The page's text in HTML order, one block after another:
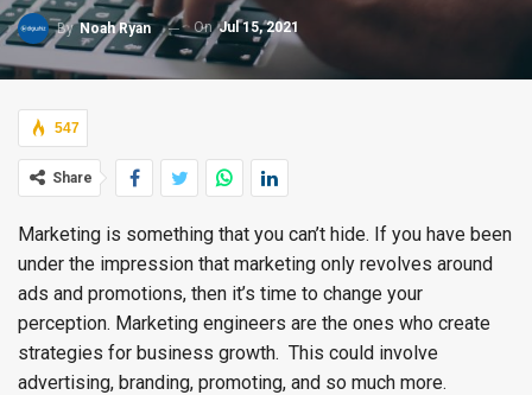
By Noah Ryan OnJul 15, 2021
547
Share
Marketing is something that you can’t hide. If you have been
under the impression that marketing only revolves around
ads and promotions, then it’s time to change your
perception. Marketing engineers are the ones who create
strategies for business growth. This could involve
advertising, branding, promoting, and so much more.